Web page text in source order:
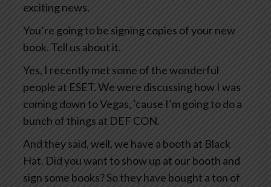
exciting news.
You’re going to be signing copies of your new
book. Tell us about it.
Yes, I recently met some of the wonderful
people at ESET. We were discussing how I was
coming down to Vegas, ’cause I’m going to do a
bunch of things at DEF CON.
And they said, well, we have a booth at Black
Hat. Did you want to show up at our booth and
sign some books? So they have bought a ton of